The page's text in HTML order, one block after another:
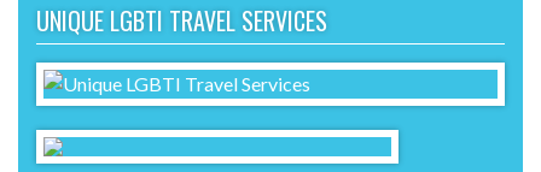
UNIQUE LGBTI TRAVEL SERVICES